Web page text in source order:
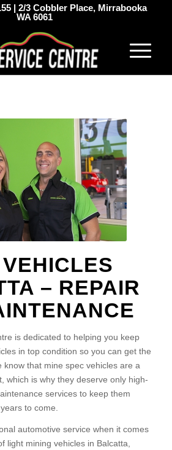
| 2/3 Cobbler Place, Mirrabooka
WA 6061
– REPAIR
is dedicated to helping you keep
in top condition so you can get the
know that mine spec vehicles are a
which is why they deserve only high-
services to keep them
to come.
automotive service when it comes
light mining vehicles in Balcatta,